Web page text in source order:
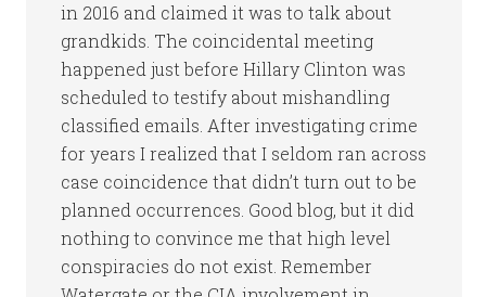
in 2016 and claimed it was to talk about
grandkids. The coincidental meeting
happened just before Hillary Clinton was
scheduled to testify about mishandling
classified emails. After investigating crime
for years I realized that I seldom ran across
case coincidence that didn’t turn out to be
planned occurrences. Good blog, but it did
nothing to convince me that high level
conspiracies do not exist. Remember